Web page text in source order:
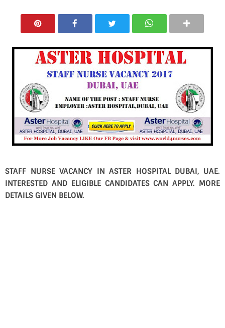
STAFF NURSE VACANCY IN ASTER HOSPITAL DUBAI, UAE.
INTERESTED AND ELIGIBLE CANDIDATES CAN APPLY. MORE
DETAILS GIVEN BELOW.